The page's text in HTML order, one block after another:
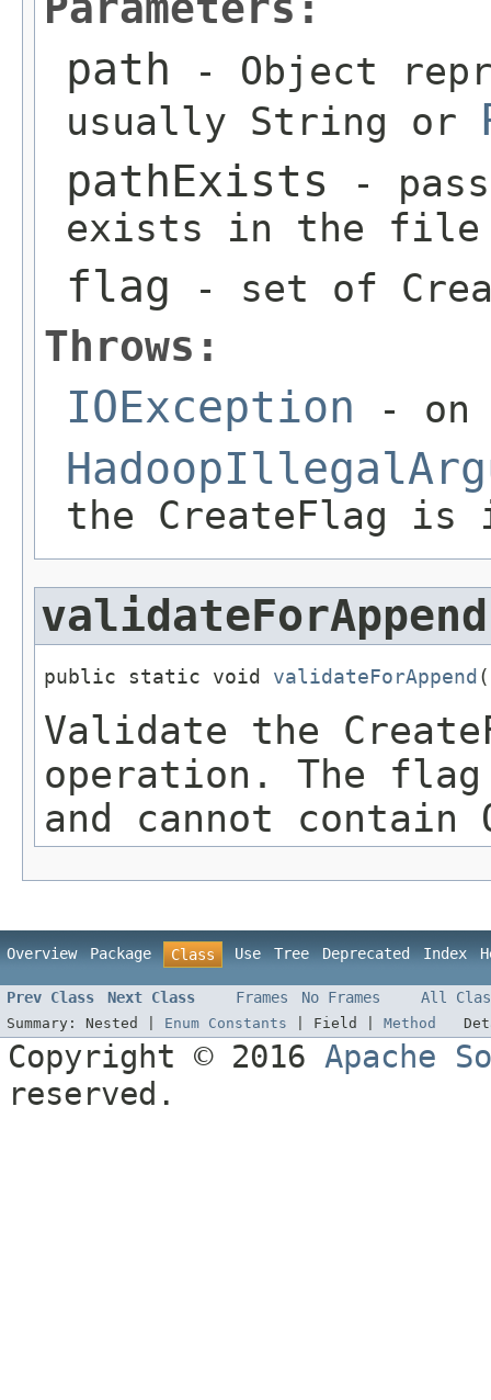
path - Object
usually String or
pathExists -
exists in the file
flag - set of
Throws:
IOException - on
the CreateFlag is
validateForAppend
public static void validateForAppend (
Validate the
operation. The flag
and cannot contain
Overview Package Class Use Tree Deprecated Index
Prev Class Next Class Frames No Frames All
Summary: Nested | Enum Constants Field | Method
Copyright © 2016 Apache
reserved.